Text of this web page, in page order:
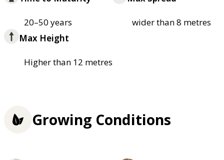
20–50 years
wider than 8 metres
Max Height
Higher than 12 metres
Growing Conditions